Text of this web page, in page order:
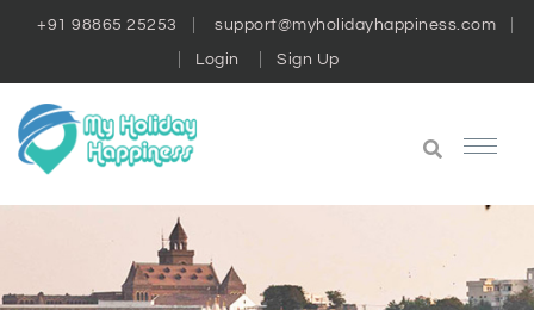
+91 98865 25253 support@myholidayhappiness.com
Login Sign Up